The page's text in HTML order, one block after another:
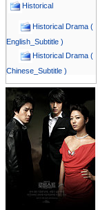
Historical
Historical Drama (
English_Subtitle )
Historical Drama (
Chinese_Subtitle )